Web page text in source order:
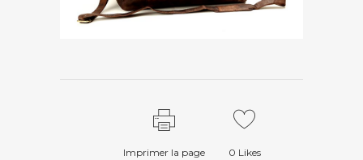
Imprimer la page 0 Likes